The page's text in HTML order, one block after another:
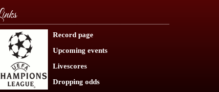
Record page
Upcoming events
Livescores
Dropping odds